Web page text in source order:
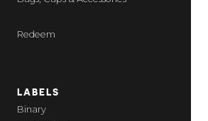
Redeem
LABELS
Binary